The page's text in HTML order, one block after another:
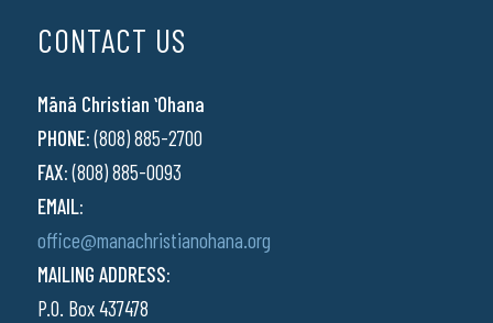
CONTACT US
Mānā Christian ʻOhana
PHONE:(808) 885-2700
FAX:(808) 885-0093
EMAIL:
office@manachristianohana.org
MAILING ADDRESS:
P.O. Box 437478